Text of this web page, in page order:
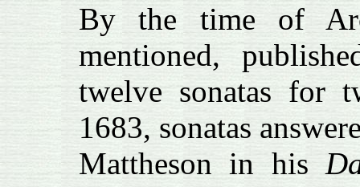
By the time of
mentioned,
twelve sonatas for
1683, sonatas
Mattheson in his